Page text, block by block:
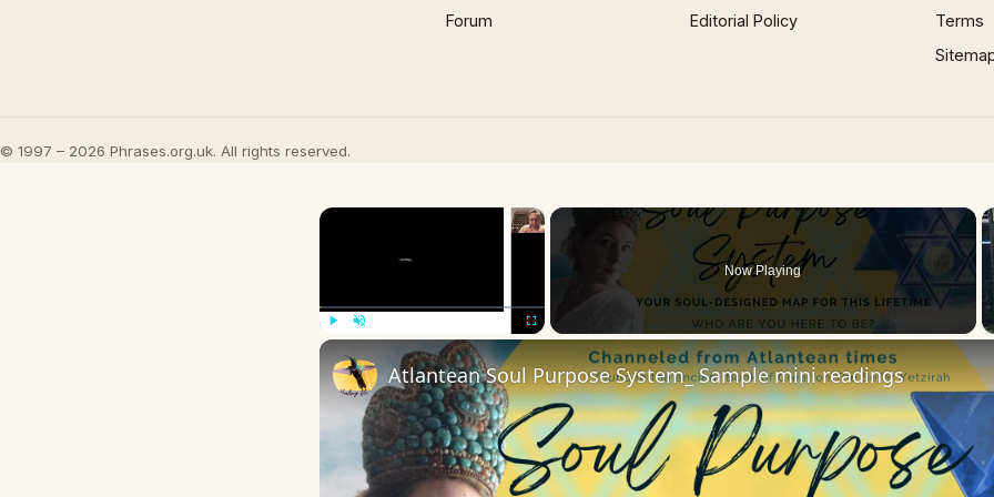
Forum Editorial Policy
Terms
© 1997 – 2026 Phrases.org.uk. All rights reserved.
×
Now Playing
Atlantean Soul Purpose System_ Sample mini readings